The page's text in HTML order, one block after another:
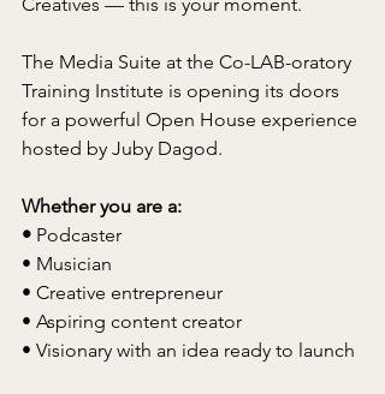
The Media Suite at the Co-LAB-oratory
Training Institute is opening its doors
for a powerful Open House experience
hosted by Juby Dagod.
Whether you are a:
• Podcaster
• Musician
• Creative entrepreneur
• Aspiring content creator
• Visionary with an idea ready to launch